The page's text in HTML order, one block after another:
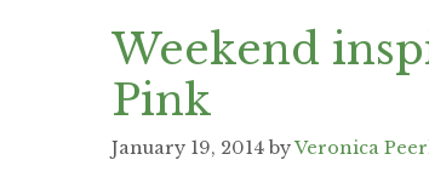
Weekend
Pink
January 19, 2014 byVeronica